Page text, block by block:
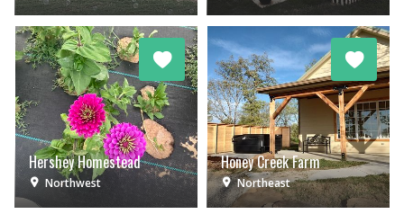
Hershey Homestead
Northwest
Honey Creek Farm
Northeast